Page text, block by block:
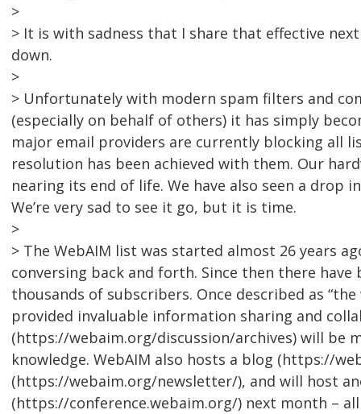
>
> It is with sadness that I share that effective
down.
>
> Unfortunately with modern spam filters and
(especially on behalf of others) it has simply
major email providers are currently blocking all
resolution has been achieved with them. Our
nearing its end of life. We have also seen a
We’re very sad to see it go, but it is time.
>
> The WebAIM list was started almost 26 years
conversing back and forth. Since then there
thousands of subscribers. Once described as
provided invaluable information sharing and
(https://webaim.org/discussion/archives) will be
knowledge. WebAIM also hosts a blog (https://
(https://webaim.org/newsletter/), and will host
(https://conference.webaim.org/) next month –